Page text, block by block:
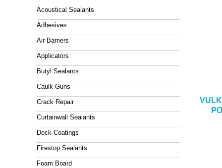
Acoustical Sealants
Adhesives
Air Barriers
Applicators
Butyl Sealants
Caulk Guns
Crack Repair
Curtainwall Sealants
Deck Coatings
Firestop Sealants
Foam Board